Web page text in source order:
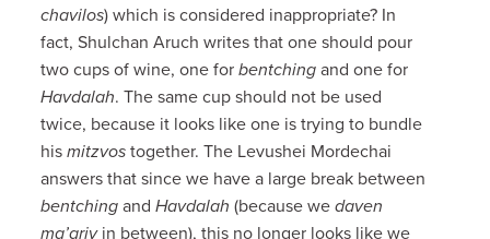
chavilos) which is considered inappropriate? In
fact, Shulchan Aruch writes that one should pour
two cups of wine, one forbentching and one for
Havdalah. The same cup should not be used
twice, because it looks like one is trying to bundle
hismitzvos together. The Levushei Mordechai
answers that since we have a large break between
bentching andHavdalah (because wedaven
ma’arivin between), this no longer looks like we